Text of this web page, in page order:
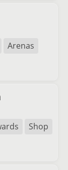
Arenas
Shop